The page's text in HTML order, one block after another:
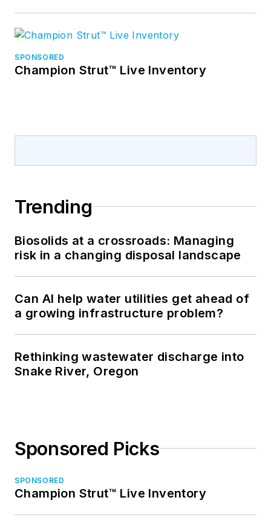
SPONSORED
Champion Strut™ Live Inventory
Trending
Biosolids at a crossroads: Managing
risk in a changing disposal landscape
Can AI help water utilities get ahead of
a growing infrastructure problem?
Rethinking wastewater discharge into
Snake River, Oregon
Sponsored Picks
SPONSORED
Champion Strut™ Live Inventory